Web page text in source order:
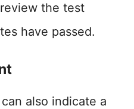
the test
have passed.
also indicate a